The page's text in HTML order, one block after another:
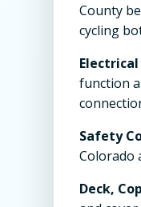
County
cycling
function
Safety
Colorado
Deck,